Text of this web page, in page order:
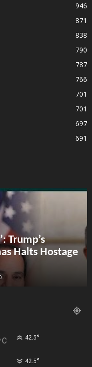
946
871
838
790
787
766
701
701
697
691
Trump’s
Halts Hostage
C 42.5°
42.5°